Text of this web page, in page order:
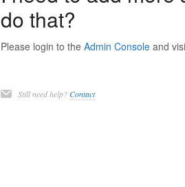
do that?
Please login to the Admin Consoleand
Still need help?Contact